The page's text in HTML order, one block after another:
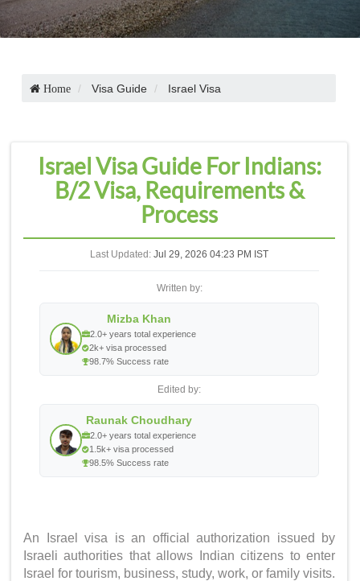
Home Visa Guide Israel Visa
Israel Visa Guide For Indians:
B/2 Visa, Requirements &
Process
Last Updated: Jul 29, 2026 04:23 PM IST
Written by:
Mizba Khan
2.0+ years total experience
2k+ visa processed
98.7% Success rate
Edited by:
Raunak Choudhary
2.0+ years total experience
1.5k+ visa processed
98.5% Success rate
An Israel visa is an official authorization issued by
Israeli authorities that allows Indian citizens to enter
Israel for tourism, business, study, work, or family visits.